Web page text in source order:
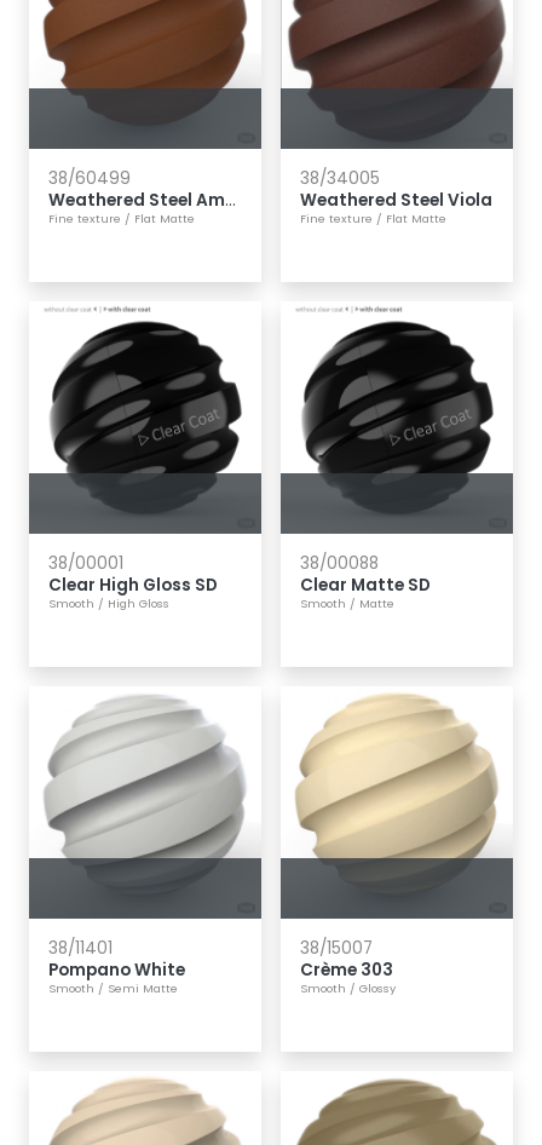
38/60499
Weathered Steel Ambra
Fine texture / Flat Matte
38/34005
Weathered Steel Viola
Fine texture / Flat Matte
38/00001
Clear High Gloss SD
Smooth / High Gloss
38/00088
Clear Matte SD
Smooth / Matte
38/11401
Pompano White
Smooth / Semi Matte
38/15007
Crème 303
Smooth / Glossy